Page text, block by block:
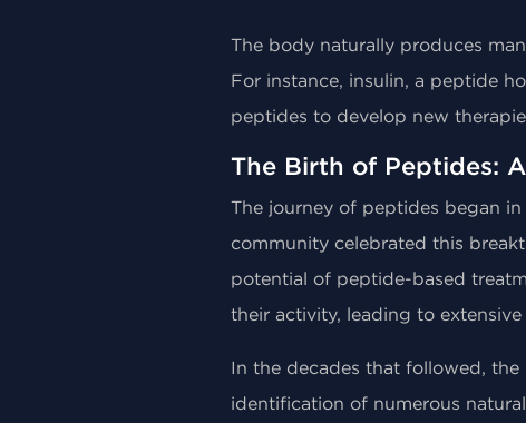
The body naturally produces
For instance, insulin, a peptide
peptides to develop new
The Birth of Peptides:
The journey of peptides began
community celebrated this
potential of peptide-based
their activity, leading to
In the decades that followed,
identification of numerous